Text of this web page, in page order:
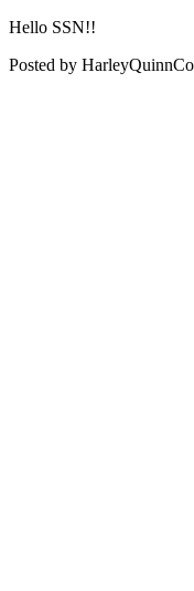
Hello SSN!!
Posted by